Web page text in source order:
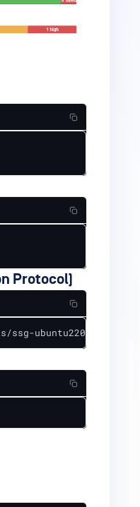
Protocol)
ubuntu2204-ds.xml